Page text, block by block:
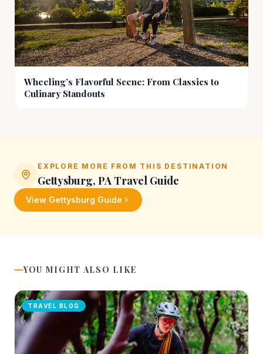
Wheeling’s Flavorful Scene: From Classics to
Culinary Standouts
EXPLORE MORE FROM THIS DESTINATION
Gettysburg, PA Travel Guide
View Gettysburg Guide
YOU MIGHT ALSO LIKE
TRAVEL BLOG